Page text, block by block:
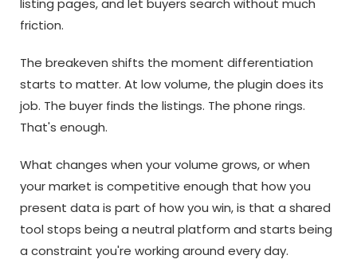
listing pages, and let buyers search without much
friction.
The breakeven shifts the moment differentiation
starts to matter. At low volume, the plugin does its
job. The buyer finds the listings. The phone rings.
That's enough.
What changes when your volume grows, or when
your market is competitive enough that how you
present data is part of how you win, is that a shared
tool stops being a neutral platform and starts being
a constraint you're working around every day.